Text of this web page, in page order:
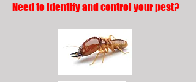
Need to identify and control your pest?